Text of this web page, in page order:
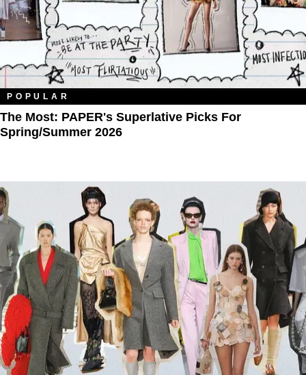
POPULAR
The Most: PAPER's Superlative Picks For
Spring/Summer 2026